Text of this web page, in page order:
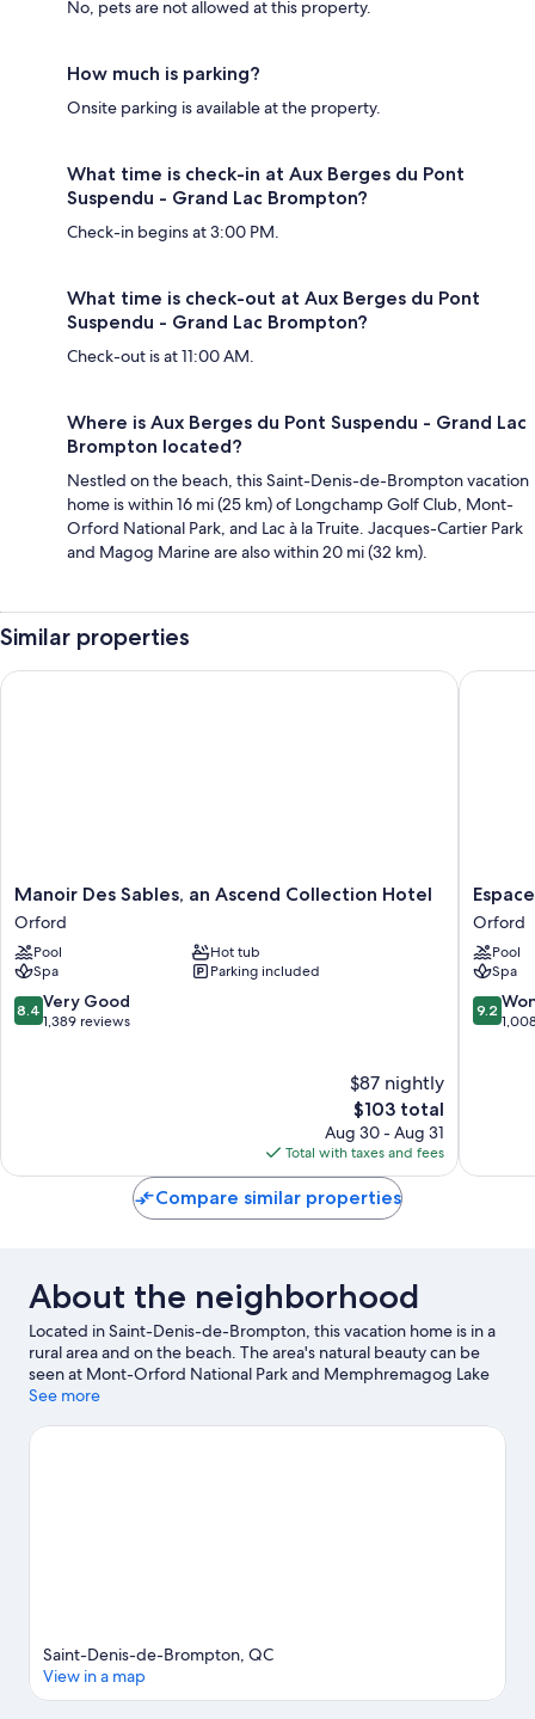
No, pets are not allowed at this property.
How much is parking?
Onsite parking is available at the property.
What time is check-in at Aux Berges du Pont
Suspendu - Grand Lac Brompton?
Check-in begins at 3:00 PM.
What time is check-out at Aux Berges du Pont
Suspendu - Grand Lac Brompton?
Check-out is at 11:00 AM.
Where is Aux Berges du Pont Suspendu - Grand Lac
Brompton located?
Nestled on the beach, this Saint-Denis-de-Brompton vacation
home is within 16 mi (25 km) of Longchamp Golf Club, Mont-
Orford National Park, and Lac à la Truite. Jacques-Cartier Park
and Magog Marine are also within 20 mi (32 km).
Similar properties
Manoir
Des
Sables,
an
Ascend
Collection
Hotel
Manoir Des Sables, an Ascend Collection Hotel
Orford
Pool
Hot tub
Spa
Parking included
8.4
out
8.4 Very Good
1,389 reviews
$87 nightly
The
price
is
$103
$103 total
Aug 30 - Aug 31
Total with taxes and fees
Manoir Des Sables, an Ascend Collection Hotel
Espace
4
Saisons
Orford
Orford
Pool
Spa
9.2
out
9.2
Espace
Compare similar properties
About the neighborhood
Located in Saint-Denis-de-Brompton, this vacation home is in a
rural area and on the beach. The area's natural beauty can be
seen at Mont-Orford National Park and Memphremagog Lake
Beach. Karting Orford and Centre d’Arts Orford are also worth
surrounding water, or you can seek out an adventure with rock
See more
Saint-Denis-de-Brompton, QC
View in a map